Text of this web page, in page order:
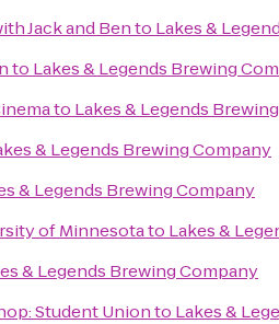
Jack and Bento Lakes &
to Lakes & Legends Brewing
to Lakes & Legends
& Legends Brewing Company
& Legends Brewing Company
of Minnesotato Lakes &
& Legends Brewing Company
Student Unionto Lakes &